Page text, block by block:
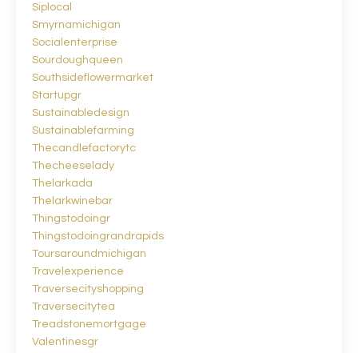
Siplocal
Smyrnamichigan
Socialenterprise
Sourdoughqueen
Southsideflowermarket
Startupgr
Sustainabledesign
Sustainablefarming
Thecandlefactorytc
Thecheeselady
Thelarkada
Thelarkwinebar
Thingstodoingr
Thingstodoingrandrapids
Toursaroundmichigan
Travelexperience
Traversecityshopping
Traversecitytea
Treadstonemortgage
Valentinesgr